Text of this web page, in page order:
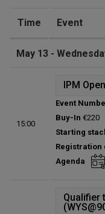
Time Event
May 13 -
15:00
IPM
Status:
Prize pool:
Entries:
0
Total
Event
Buy-In €220
Starting
Registration
Agenda
Qualifier